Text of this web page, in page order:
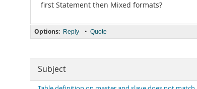
first Statement then Mixed formats?
Options: Reply • Quote
Subject